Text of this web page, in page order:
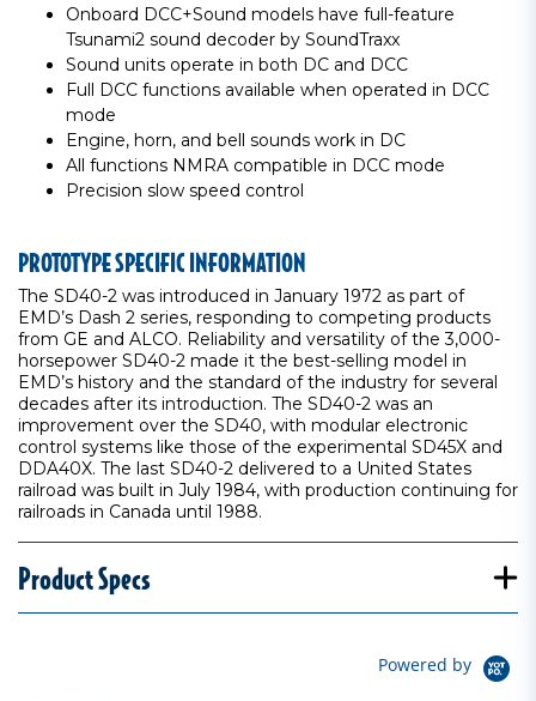
Onboard DCC+Sound models have full-feature
Tsunami2 sound decoder by SoundTraxx
Sound units operate in both DC and DCC
Full DCC functions available when operated in DCC
mode
Engine, horn, and bell sounds work in DC
All functions NMRA compatible in DCC mode
Precision slow speed control
PROTOTYPE SPECIFIC INFORMATION
The SD40-2 was introduced in January 1972 as part of
EMD’s Dash 2 series, responding to competing products
from GE and ALCO. Reliability and versatility of the 3,000-
horsepower SD40-2 made it the best-selling model in
EMD’s history and the standard of the industry for several
decades after its introduction. The SD40-2 was an
improvement over the SD40, with modular electronic
control systems like those of the experimental SD45X and
DDA40X. The last SD40-2 delivered to a United States
railroad was built in July 1984, with production continuing for
railroads in Canada until 1988.
Product Specs
Powered by